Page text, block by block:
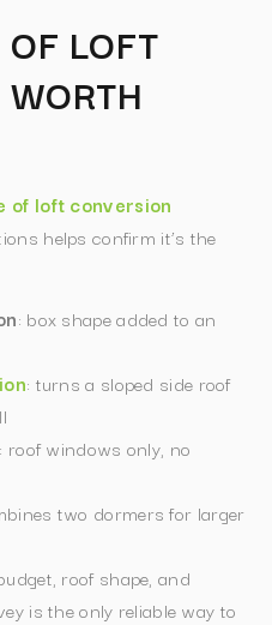
LOFT
of loft conversion
helps confirm it’s the
: box shape added to an
: turns a sloped side roof
: roof windows only, no
two dormers for larger
roof shape, and
is the only reliable way to